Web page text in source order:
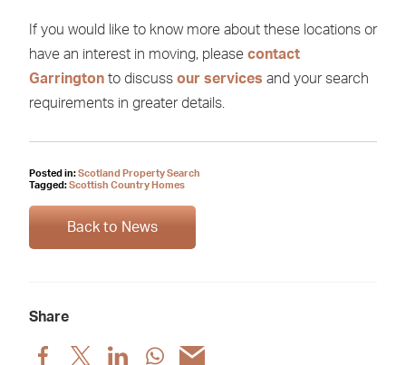
If you would like to know more about these locations or
have an interest in moving, please contact
Garringtonto discuss our services and your search
requirements in greater details.
Posted in:Scotland Property Search
Tagged:Scottish Country Homes
Back to News
Share
ShareShareShareShareShare